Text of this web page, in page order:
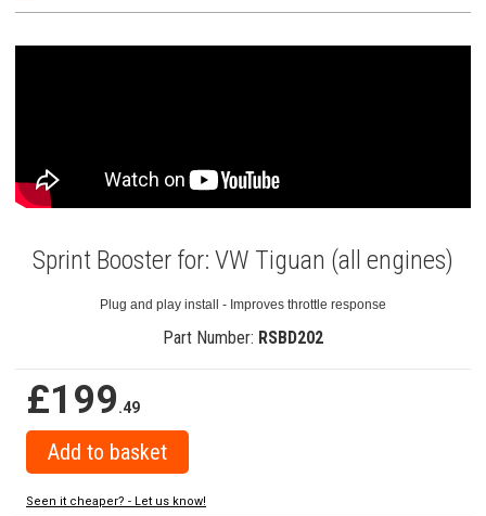
Sprint Booster for: VW Tiguan (all engines)
Plug and play install - Improves throttle response
Part Number: RSBD202
£199.49
Seen it cheaper? - Let us know!